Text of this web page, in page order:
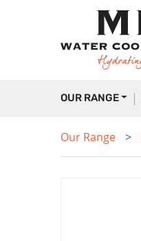
OUR RANGE
Our Range